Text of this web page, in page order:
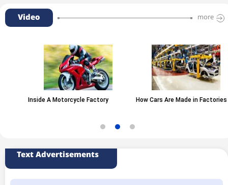
Video more
Inside A Motorcycle Factory How Cars Are Made in Factories
Text Advertisements